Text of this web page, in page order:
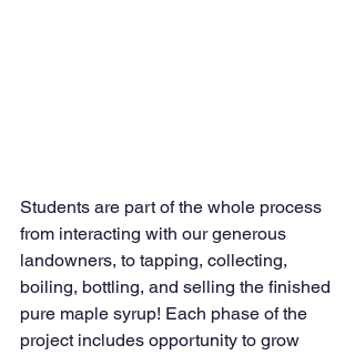
Students are part of the whole process
from interacting with our generous
landowners, to tapping, collecting,
boiling, bottling, and selling the finished
pure maple syrup! Each phase of the
project includes opportunity to grow